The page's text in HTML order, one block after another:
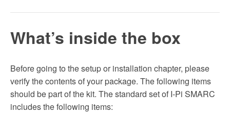
What’s inside the box
Before going to the setup or installation chapter, please
verify the contents of your package. The following items
should be part of the kit. The standard set of I-Pi SMARC
includes the following items: